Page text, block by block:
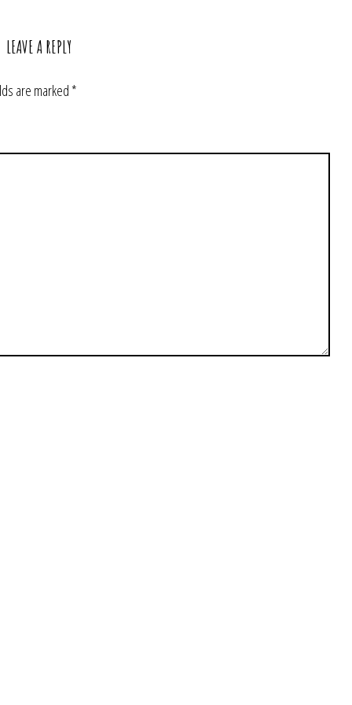
LEAVE A REPLY
are marked*